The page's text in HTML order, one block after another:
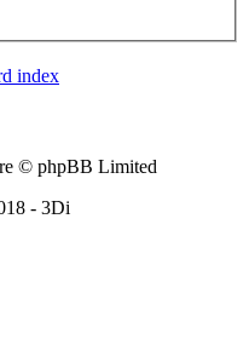
index
© phpBB Limited
- 3Di